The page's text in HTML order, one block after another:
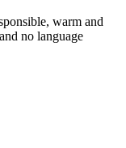
warm and
no language